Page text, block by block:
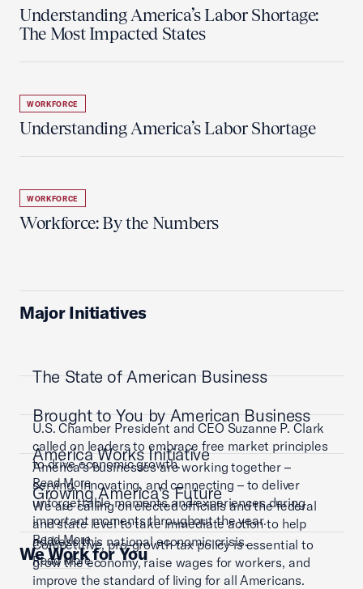
Understanding America’s Labor Shortage:
The Most Impacted States
WORKFORCE
Understanding America’s Labor Shortage
WORKFORCE
Workforce: By the Numbers
Major Initiatives
The State of American Business
U.S. Chamber President and CEO Suzanne P. Clark
called on leaders to embrace free market principles
to drive economic growth.
Read More
Brought to You by American Business
America’s businesses are working together –
serving, innovating, and connecting – to deliver
unforgettable moments and experiences during
important moments throughout the year.
Read More
America Works Initiative
We are calling on elected officials and the federal
and state level to take immediate action to help
address this national economic crisis.
Read More
Growing America's Future
Competitive, pro-growth tax policy is essential to
grow the economy, raise wages for workers, and
improve the standard of living for all Americans.
We Work for You